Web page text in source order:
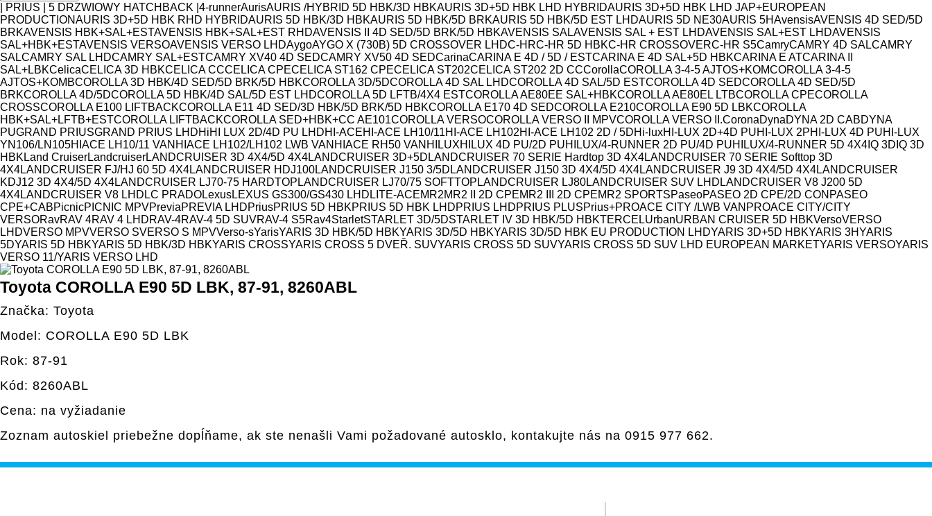
| PRIUS | 5 DRZWIOWY HATCHBACK | 4-runnerAurisAURIS /HYBRID 5D HBK/3D HBKAURIS 3D+5D HBK LHD HYBRIDAURIS 3D+5D HBK LHD JAP+EUROPEAN
PRODUCTIONAURIS 3D+5D HBK RHD HYBRIDAURIS 5D HBK/3D HBKAURIS 5D HBK/5D BRKAURIS 5D HBK/5D EST LHDAURIS 5D NE30AURIS 5HAvensisAVENSIS 4D SED/5D
BRKAVENSIS HBK+SAL+ESTAVENSIS HBK+SAL+EST RHDAVENSIS II 4D SED/5D BRK/5D HBKAVENSIS SALAVENSIS SAL + EST LHDAVENSIS SAL+EST LHDAVENSIS
SAL+HBK+ESTAVENSIS VERSOAVENSIS VERSO LHDAygoAYGO X (730B) 5D CROSSOVER LHDC-HRC-HR 5D HBKC-HR CROSSOVERC-HR S5CamryCAMRY 4D SALCAMRY
SALCAMRY SAL LHDCAMRY SAL+ESTCAMRY XV40 4D SEDCAMRY XV50 4D SEDCarinaCARINA E 4D / 5D / ESTCARINA E 4D SAL+5D HBKCARINA E ATCARINA II
SAL+LBKCelicaCELICA 3D HBKCELICA CCCELICA CPECELICA ST162 CPECELICA ST202CELICA ST202 2D CCCorollaCOROLLA 3-4-5 AJTOS+KOMCOROLLA 3-4-5
AJTOS+KOMBCOROLLA 3D HBK/4D SED/5D BRK/5D HBKCOROLLA 3D/5DCOROLLA 4D SAL LHDCOROLLA 4D SAL/5D ESTCOROLLA 4D SEDCOROLLA 4D SED/5D
BRKCOROLLA 4D/5DCOROLLA 5D HBK/4D SAL/5D EST LHDCOROLLA 5D LFTB/4X4 ESTCOROLLA AE80EE SAL+HBKCOROLLA AE80EL LTBCOROLLA CPECOROLLA
CROSSCOROLLA E100 LIFTBACKCOROLLA E11 4D SED/3D HBK/5D BRK/5D HBKCOROLLA E170 4D SEDCOROLLA E210COROLLA E90 5D LBKCOROLLA
HBK+SAL+LFTB+ESTCOROLLA LIFTBACKCOROLLA SED+HBK+CC AE101COROLLA VERSOCOROLLA VERSO II MPVCOROLLA VERSO II.CoronaDynaDYNA 2D CABDYNA
PUGRAND PRIUSGRAND PRIUS LHDHiHI LUX 2D/4D PU LHDHI-ACEHI-ACE LH10/11HI-ACE LH102HI-ACE LH102 2D / 5DHi-luxHI-LUX 2D+4D PUHI-LUX 2PHI-LUX 4D PUHI-LUX
YN106/LN105HIACE LH10/11 VAN HIACE LH102/LH102 LWB VAN HIACE RH50 VAN HILUXHILUX 4D PU/2D PUHILUX/4-RUNNER 2D PU/4D PUHILUX/4-RUNNER 5D 4X4 IQ 3D IQ 3D
HBK Land CruiserLandcruiserLANDCRUISER 3D 4X4/5D 4X4LANDCRUISER 3D+5D LANDCRUISER 70 SERIE Hardtop 3D 4X4LANDCRUISER 70 SERIE Softtop 3D
4X4LANDCRUISER FJ/HJ 60 5D 4X4LANDCRUISER HDJ100LANDCRUISER J150 3/5D LANDCRUISER J150 3D 4X4/5D 4X4LANDCRUISER J9 3D 4X4/5D 4X4LANDCRUISER
KDJ12 3D 4X4/5D 4X4LANDCRUISER LJ70-75 HARDTOP LANDCRUISER LJ70/75 SOFTTOP LANDCRUISER LJ80LANDCRUISER SUV LHD LANDCRUISER V8 J200 5D
4X4LANDCRUISER V8 LHD LC PRADOLexusLEXUS GS300/GS430 LHD LITE-ACEMR2MR2 II 2D CPEMR2 III 2D CPEMR2 SPORTSPaseoPASEO 2D CPE/2D CON PASEO
CPE+CABPicnicPICNIC MPVPreviaPREVIA LHDPriusPRIUS 5D HBKPRIUS 5D HBK LHDPRIUS LHDPRIUS PLUSPrius+PROACE CITY /LWB VAN PROACE CITY/CITY
VERSORavRAV 4RAV 4 LHDRAV-4RAV-4 5D SUVRAV-4 S5Rav4StarletSTARLET 3D/5DSTARLET IV 3D HBK/5D HBKTERCELUrbanURBAN CRUISER 5D HBKVersoVERSO
LHDVERSO MPVVERSO SVERSO S MPVVerso-sYarisYARIS 3D HBK/5D HBKYARIS 3D/5D HBKYARIS 3D/5D HBK EU PRODUCTION LHDYARIS 3D+5D HBKYARIS 3HYARIS
5DYARIS 5D HBKYARIS 5D HBK/3D HBKYARIS CROSSYARIS CROSS 5 DVEŘ. SUVYARIS CROSS 5D SUVYARIS CROSS 5D SUV LHD EUROPEAN MARKETYARIS VERSOYARIS
VERSO 11/YARIS VERSO LHD
Toyota COROLLA E90 5D LBK, 87-91, 8260ABL
Značka: Toyota
Model: COROLLA E90 5D LBK
Rok: 87-91
Kód: 8260ABL
Cena: na vyžiadanie
Zoznam autoskiel priebežne dopĺňame, ak ste nenašli Vami požadované autosklo, kontakujte nás na 0915 977 662.